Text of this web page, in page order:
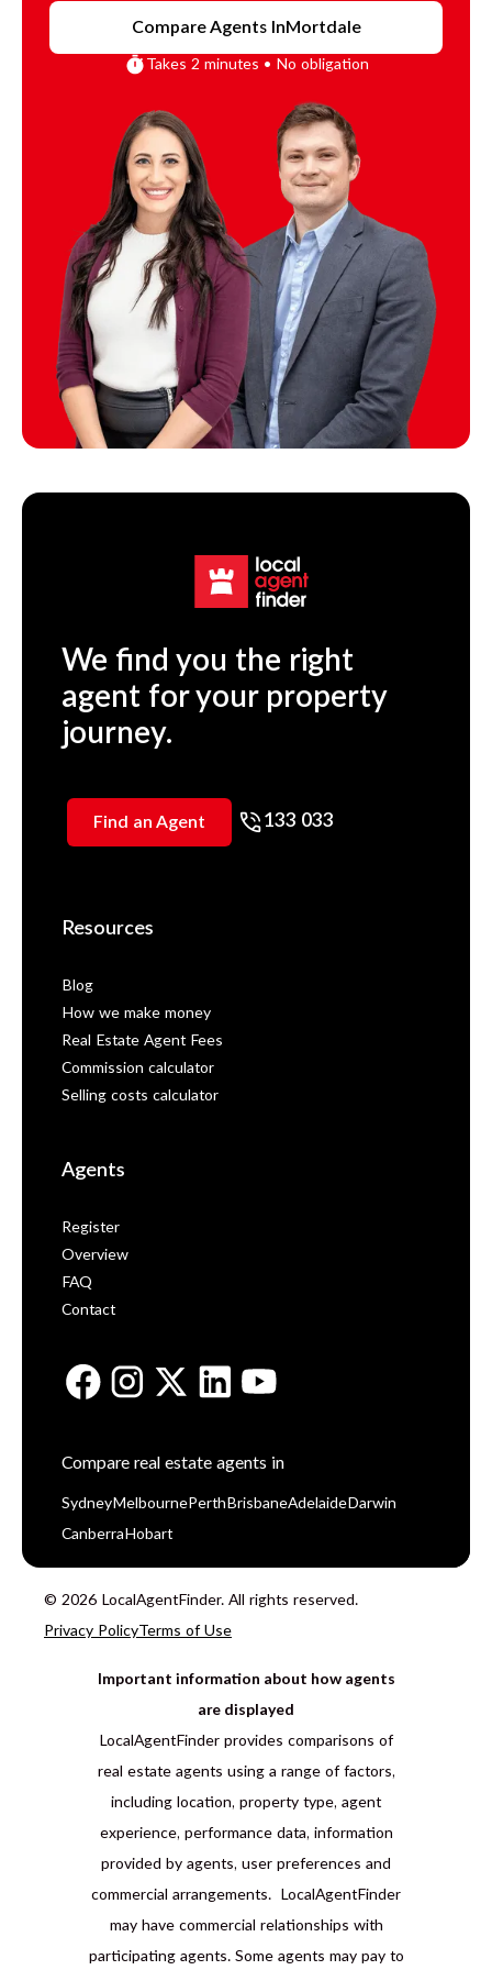
Compare Agents InMortdale
Takes 2 minutes • No obligation
We find you the right
agent for your property
journey.
Find an Agent 133 033
Resources
Blog
How we make money
Real Estate Agent Fees
Commission calculator
Selling costs calculator
Agents
Register
Overview
FAQ
Contact
Compare real estate agents in
Sydney Melbourne Perth BrisbaneAdelaide Darwin
Canberra Hobart
© 2026 LocalAgentFinder. All rights reserved.
Privacy PolicyTerms of Use
Important information about how agents
are displayed
LocalAgentFinder provides comparisons of
real estate agents using a range of factors,
including location, property type, agent
experience, performance data, information
provided by agents, user preferences and
commercial arrangements. LocalAgentFinder
may have commercial relationships with
participating agents. Some agents may pay to